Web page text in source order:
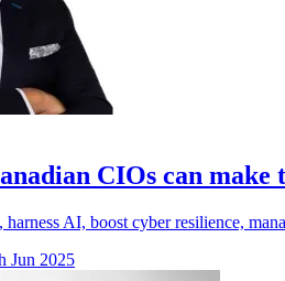
CIOs can
AI, boost cyber resilience,
Jun 2025